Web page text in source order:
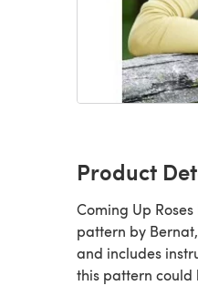
Product
Coming Up Roses
pattern by
and includes
this pattern could